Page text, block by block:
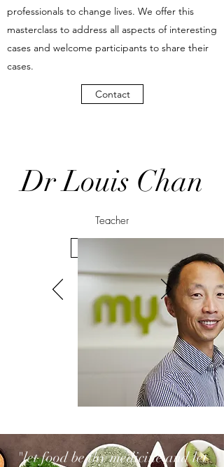
professionals to change lives. We offer this
masterclass to address all aspects of interesting
cases and welcome participants to share their
cases.
Contact
Dr Louis Chan
Teacher
"let food be thy medicine and let